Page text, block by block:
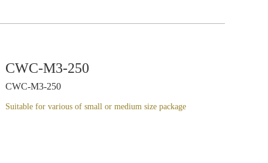
CWC-M3-250
CWC-M3-250
Suitable for various of small or medium size package